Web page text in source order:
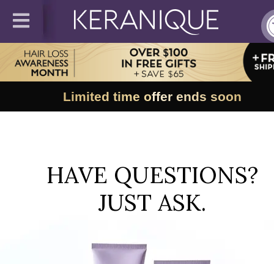
Limited time offer ends soon
HAVE QUESTIONS?
JUST ASK.